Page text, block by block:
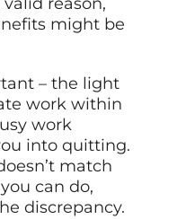
reason,
might be
– the light
work within
work
into quitting.
match
can do,
discrepancy.